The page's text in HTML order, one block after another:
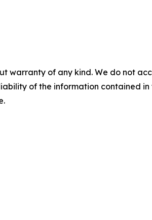
warranty of any kind. We do not
of the information contained